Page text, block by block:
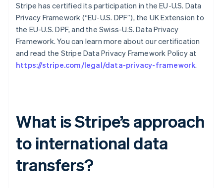
Stripe has certified its participation in the EU-U.S. Data
Privacy Framework (“EU-U.S. DPF”), the UK Extension to
the EU-U.S. DPF, and the Swiss-U.S. Data Privacy
Framework. You can learn more about our certification
and read the Stripe Data Privacy Framework Policy at
https://stripe.com/legal/data-privacy-framework.
What is Stripe’s approach
to international data
transfers?